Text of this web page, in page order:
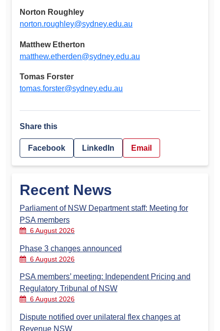
Norton Roughley
norton.roughley@sydney.edu.au
Matthew Etherton
matthew.etherden@sydney.edu.au
Tomas Forster
tomas.forster@sydney.edu.au
Share this
Facebook LinkedIn Email
Recent News
Parliament of NSW Department staff: Meeting for
PSA members
6 August 2026
Phase 3 changes announced
6 August 2026
PSA members’ meeting: Independent Pricing and
Regulatory Tribunal of NSW
6 August 2026
Dispute notified over unilateral flex changes at
Revenue NSW